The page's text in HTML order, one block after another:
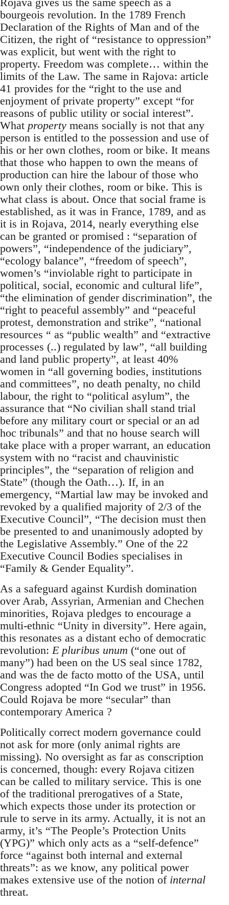
bourgeois revolution. In the 1789 French
Declaration of the Rights of Man and of the
Citizen, the right of “resistance to oppression”
was explicit, but went with the right to
property. Freedom was complete… within the
limits of the Law. The same in Rajova: article
41 provides for the “right to the use and
enjoyment of private property” except “for
reasons of public utility or social interest”.
What property means socially is not that any
person is entitled to the possession and use of
his or her own clothes, room or bike. It means
that those who happen to own the means of
production can hire the labour of those who
own only their clothes, room or bike. This is
what class is about. Once that social frame is
established, as it was in France, 1789, and as
it is in Rojava, 2014, nearly everything else
can be granted or promised : “separation of
powers”, “independence of the judiciary”,
“ecology balance”, “freedom of speech”,
women’s “inviolable right to participate in
political, social, economic and cultural life”,
“the elimination of gender discrimination”, the
“right to peaceful assembly” and “peaceful
protest, demonstration and strike”, “national
resources “ as “public wealth” and “extractive
processes (..) regulated by law”, “all building
and land public property”, at least 40%
women in “all governing bodies, institutions
and committees”, no death penalty, no child
labour, the right to “political asylum”, the
assurance that “No civilian shall stand trial
before any military court or special or an ad
hoc tribunals” and that no house search will
take place with a proper warrant, an education
system with no “racist and chauvinistic
principles”, the “separation of religion and
State” (though the Oath…). If, in an
emergency, “Martial law may be invoked and
revoked by a qualified majority of 2/3 of the
Executive Council”, “The decision must then
be presented to and unanimously adopted by
the Legislative Assembly.” One of the 22
Executive Council Bodies specialises in
“Family & Gender Equality”.
As a safeguard against Kurdish domination
over Arab, Assyrian, Armenian and Chechen
minorities, Rojava pledges to encourage a
multi-ethnic “Unity in diversity”. Here again,
this resonates as a distant echo of democratic
revolution: E pluribus unum (“one out of
many”) had been on the US seal since 1782,
and was the de facto motto of the USA, until
Congress adopted “In God we trust” in 1956.
Could Rojava be more “secular” than
contemporary America ?
Politically correct modern governance could
not ask for more (only animal rights are
missing). No oversight as far as conscription
is concerned, though: every Rojava citizen
can be called to military service. This is one
of the traditional prerogatives of a State,
which expects those under its protection or
rule to serve in its army. Actually, it is not an
army, it’s “The People’s Protection Units
(YPG)” which only acts as a “self-defence”
force “against both internal and external
threats”: as we know, any political power
makes extensive use of the notion of internal
threat.